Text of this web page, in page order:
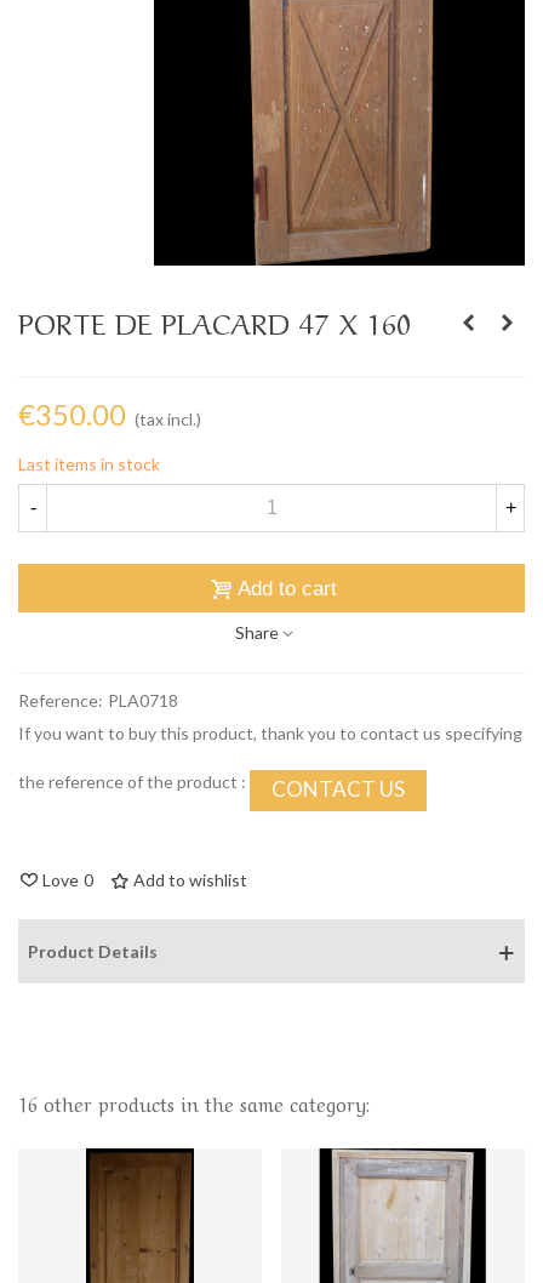
PORTE DE PLACARD 47 X 160
€350.00 (tax incl.)
Last items in stock
- +
Add to cart
Share
Reference: PLA0718
If you want to buy this product, thank you to contact us specifying
the reference of the product : CONTACT US
Love 0 Add to wishlist
Product Details
16 other products in the same category: